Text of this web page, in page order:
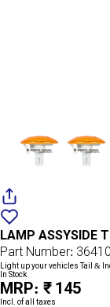
wishlist
LAMP ASSYSIDE
Part Number:
Light up your vehicles Tail &
In Stock
MRP: ₹ 145
Incl. of all taxes